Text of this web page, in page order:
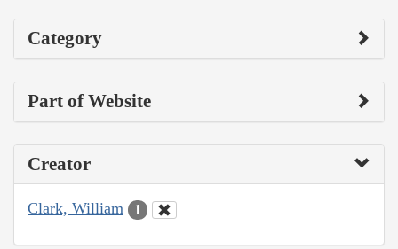
Category
Part of Website
Creator
Clark, William 1